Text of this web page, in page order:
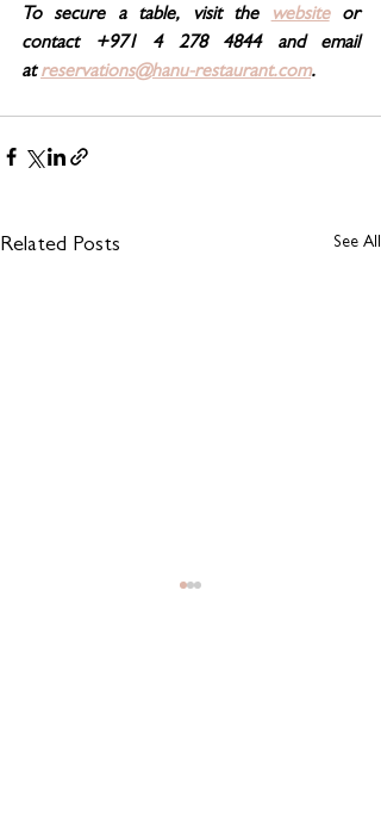
To secure a table, visit the website or
contact +971 4 278 4844 and email
at reservations@hanu-restaurant.com.
Related Posts See All